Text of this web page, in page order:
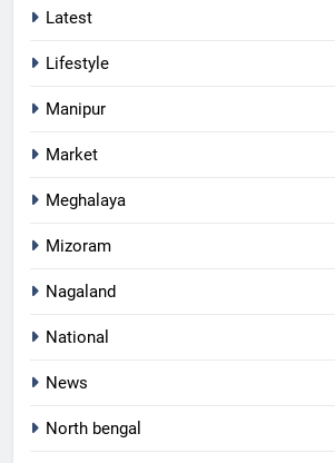
Latest
Lifestyle
Manipur
Market
Meghalaya
Mizoram
Nagaland
National
News
North bengal